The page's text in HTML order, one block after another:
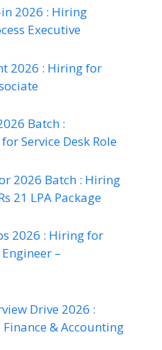
2026 : Hiring
Executive
2026 : Hiring for
Batch :
Service Desk Role
2026 Batch : Hiring
21 LPA Package
2026 : Hiring for
–
Drive 2026 :
& Accounting